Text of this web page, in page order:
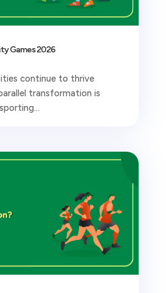
Games 2026
continue to thrive
transformation is